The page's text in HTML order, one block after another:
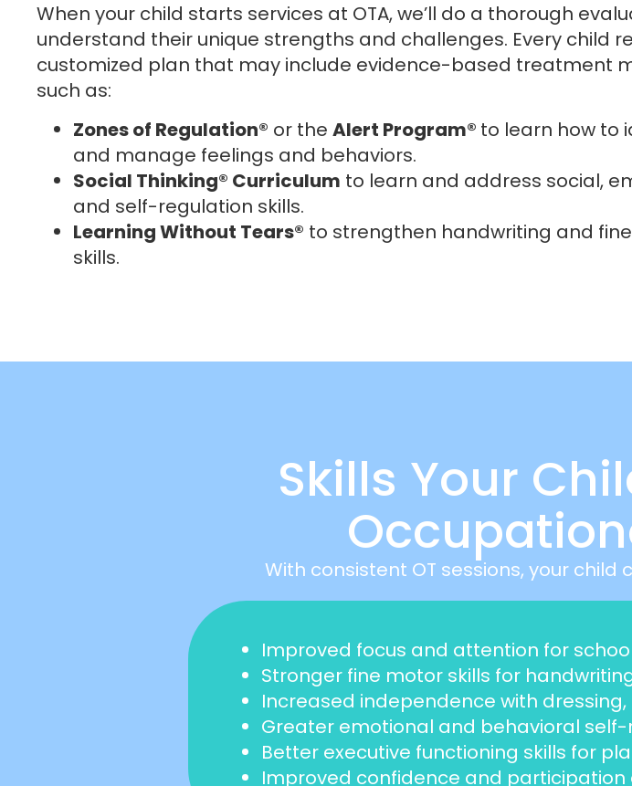
When your child starts services at OTA, we’ll do a thorough
understand their unique strengths and challenges. Every child
customized plan that may include evidence-based treatment
such as:
Zones of Regulation® or the Alert Program® to learn how to
and manage feelings and behaviors.
Social Thinking® Curriculum to learn and address social,
and self-regulation skills.
Learning Without Tears® to strengthen handwriting and
skills.
Skills Your
With consistent OT sessions, your
Improved focus and attention for
Stronger fine motor skills for
Increased independence with
Greater emotional and behavioral self-
Better executive functioning skills for
Improved confidence and participation